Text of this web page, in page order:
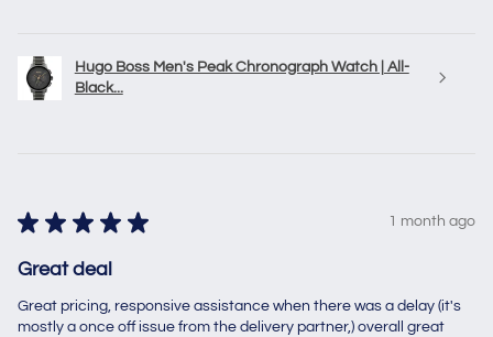
Hugo Boss Men's Peak Chronograph Watch | All-
Black...
★ ★ ★ ★ ★ 1 month ago
Great deal
Great pricing, responsive assistance when there was a delay (it's
mostly a once off issue from the delivery partner,) overall great